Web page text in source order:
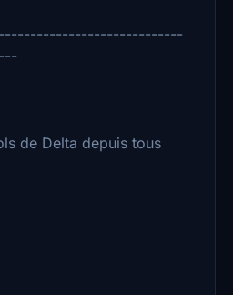
de Delta depuis tous